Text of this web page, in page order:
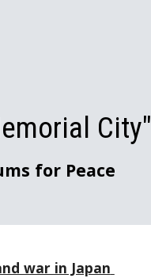
City"
for Peace
war in Japan